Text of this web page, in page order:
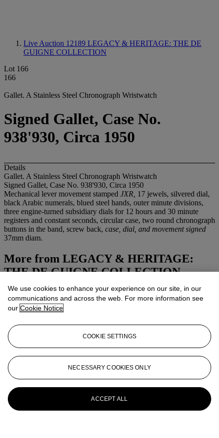
Live Auction 12189 LEGACY & HERITAGE: THE DE
GUIGNE COLLECTION
Lot 166
166
Gallet. A Stainless Steel Chronograph Wristwatch
Signed Gallet, Case No.
938'930, Circa 1950
Details
Gallet. A Stainless Steel Chronograph Wristwatch
Signed Gallet, Case No. 938'930, Circa 1950
Mechanical lever movement stamped JXR, 17 jewels, silvered dial,
black Arabic numerals, blued steel hands, outer minute divisions,
three engine-turned subsidiary dials for 12 hours and 30 minute
registers and constant seconds, circular case, two round chronograph
buttons in the band, screw back, case, dial, and movement signed
37mm diam.
More from LEGACY & HERITAGE:
THE DE GUIGNE COLLECTION
View All
View All
We use cookies to enhance your experience on our site, in our
communications and across the web. For more information see
our Cookie Notice
COOKIE SETTINGS
NECESSARY COOKIES ONLY
ACCEPT ALL